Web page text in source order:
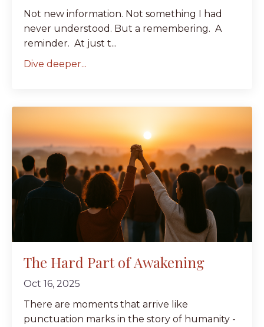
Not new information. Not something I had
never understood. But a remembering. A
reminder. At just t...
Dive deeper...
The Hard Part of Awakening
Oct 16, 2025
There are moments that arrive like
punctuation marks in the story of humanity -